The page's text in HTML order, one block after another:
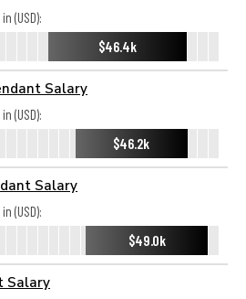
(USD):
$46.4k
Salary
(USD):
$46.2k
Salary
(USD):
$49.0k
Salary